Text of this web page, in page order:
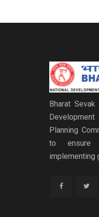
Bharat
Planning
to ensure
implementing